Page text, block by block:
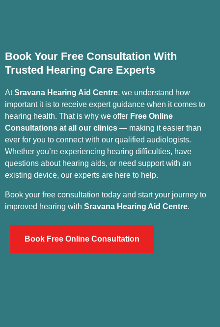
Book Your Free Consultation With
Trusted Hearing Care Experts
AtSravana Hearing Aid Centre, we understand how
important it is to receive expert guidance when it comes to
hearing health. That is why we offer Free Online
Consultations at all our clinics — making it easier than
ever for you to connect with our qualified audiologists.
Whether you’re experiencing hearing difficulties, have
questions about hearing aids, or need support with an
existing device, our experts are here to help.
Book your free consultation today and start your journey to
improved hearing with Sravana Hearing Aid Centre.
Book Free Online Consultation